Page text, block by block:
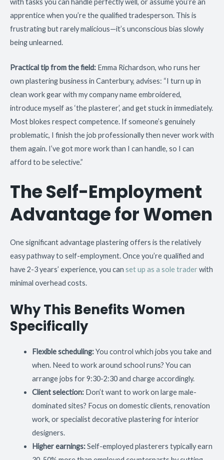
apprentice when you’re the qualified tradesperson. This is
frustrating but rarely malicious—it’s unconscious bias slowly
being unlearned.
Practical tip from the field: Emma Richardson, who runs her
own plastering business in Canterbury, advises: “I turn up in
clean work gear with my company name embroidered,
introduce myself as ‘the plasterer’, and get stuck in immediately.
Most blokes respect competence. If someone’s genuinely
problematic, I finish the job professionally then never work with
them again. I’ve got more work than I can handle, so I can
afford to be selective.”
The Self-Employment
Advantage for Women
One significant advantage plastering offers is the relatively
easy pathway to self-employment. Once you’re qualified and
have 2-3 years’ experience, you can set up as a sole trader with
minimal overhead costs.
Why This Benefits Women
Specifically
Flexible scheduling:You control which jobs you take and
when. Need to work around school runs? You can
arrange jobs for 9:30-2:30 and charge accordingly.
Client selection:Don’t want to work on large male-
dominated sites? Focus on domestic clients, renovation
work, or specialist decorative plastering for interior
designers.
Higher earnings:Self-employed plasterers typically earn